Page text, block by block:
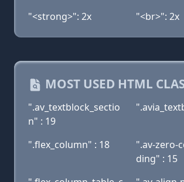
"<strong>": 2x
"<br>": 2x
MOST USED HTML
".av_textblock_sectio
n" : 19
".flex_column" : 18
".av-zero-
ding" : 15